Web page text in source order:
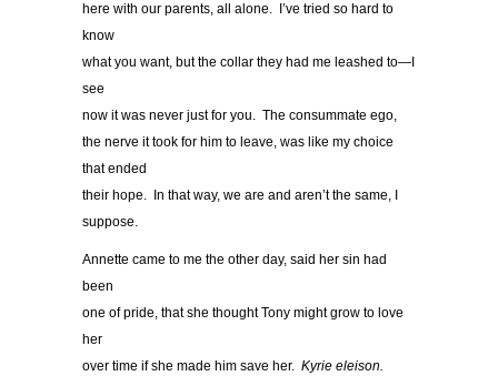
here with our parents, all alone. I’ve tried so hard to
know
what you want, but the collar they had me leashed to—I
see
now it was never just for you. The consummate ego,
the nerve it took for him to leave, was like my choice
that ended
their hope. In that way, we are and aren’t the same, I
suppose.
Annette came to me the other day, said her sin had
been
one of pride, that she thought Tony might grow to love
her
over time if she made him save her. Kyrie eleison.